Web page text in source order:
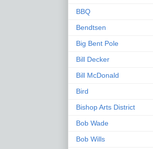
BBQ
Bendtsen
Big Bent Pole
Bill Decker
Bill McDonald
Bird
Bishop Arts District
Bob Wade
Bob Wills